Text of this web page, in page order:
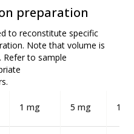
preparation
to reconstitute specific
Note that volume is
to sample
1 mg 5 mg 10